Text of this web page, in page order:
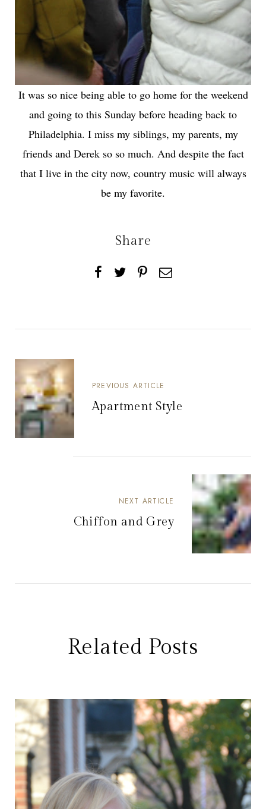
It was so nice being able to go home for the weekend
and going to this Sunday before heading back to
Philadelphia. I miss my siblings, my parents, my
friends and Derek so so much. And despite the fact
that I live in the city now, country music will always
be my favorite.
Share
PREVIOUS ARTICLE
Apartment Style
NEXT ARTICLE
Chiffon and Grey
Related Posts